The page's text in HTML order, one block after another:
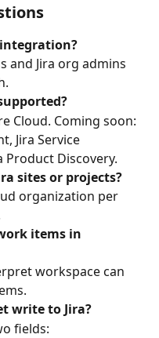
and Jira org admins
Cloud. Coming soon:
Jira Service
Product Discovery.
sites or projects?
organization per
items in
workspace can
write to Jira?
fields: